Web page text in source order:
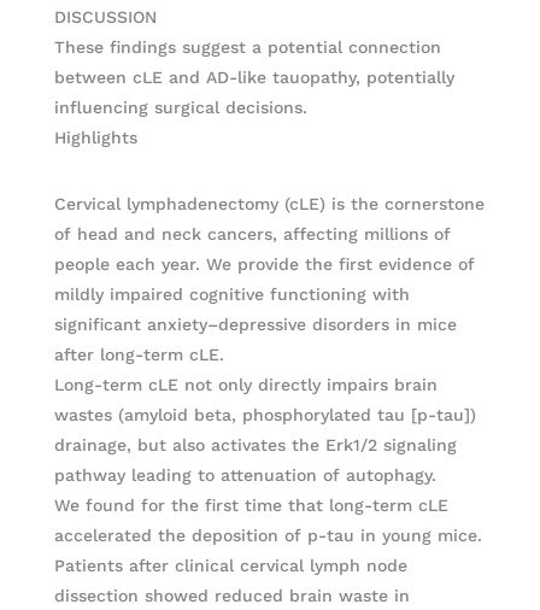
DISCUSSION
These findings suggest a potential connection
between cLE and AD-like tauopathy, potentially
influencing surgical decisions.
Highlights
Cervical lymphadenectomy (cLE) is the cornerstone
of head and neck cancers, affecting millions of
people each year. We provide the first evidence of
mildly impaired cognitive functioning with
significant anxiety–depressive disorders in mice
after long-term cLE.
Long-term cLE not only directly impairs brain
wastes (amyloid beta, phosphorylated tau [p-tau])
drainage, but also activates the Erk1/2 signaling
pathway leading to attenuation of autophagy.
We found for the first time that long-term cLE
accelerated the deposition of p-tau in young mice.
Patients after clinical cervical lymph node
dissection showed reduced brain waste in